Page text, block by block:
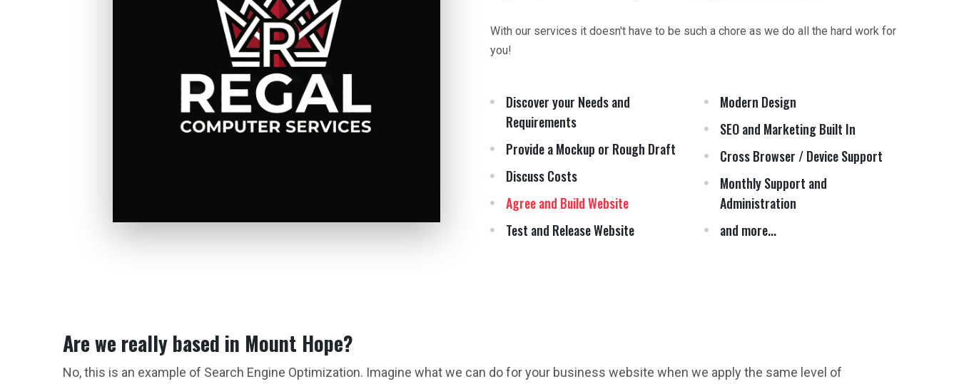
With our services it doesn't have to be such a chore as we do all the hard work for
you!
Discover your Needs and
Requirements
Provide a Mockup or Rough Draft
Discuss Costs
Agree and Build Website
Test and Release Website
Modern Design
SEO and Marketing Built In
Cross Browser / Device Support
Monthly Support and
Administration
and more...
Are we really based in Mount Hope?
No, this is an example of Search Engine Optimization. Imagine what we can do for your business website when we apply the same level of